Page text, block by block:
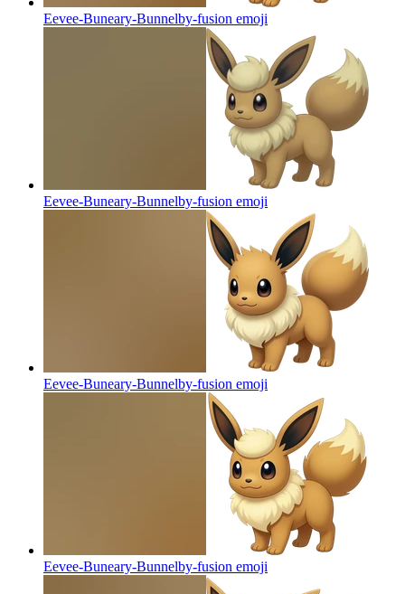
Eevee-Buneary-Bunnelby-fusion emoji
Eevee-Buneary-Bunnelby-fusion emoji
Eevee-Buneary-Bunnelby-fusion emoji
Eevee-Buneary-Bunnelby-fusion emoji